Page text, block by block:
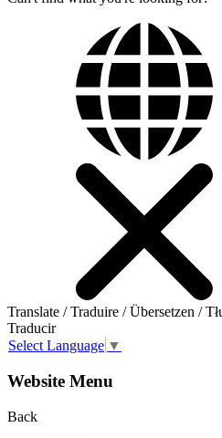
Translate / Traduire / Übersetzen /
Traducir
Select Language ▼
Website Menu
Back